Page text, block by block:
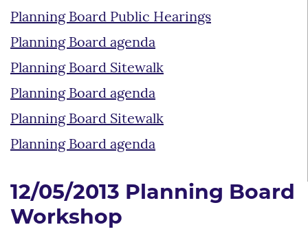
Planning Board Public Hearings
Planning Board agenda
Planning Board Sitewalk
Planning Board agenda
Planning Board Sitewalk
Planning Board agenda
12/05/2013 Planning Board
Workshop